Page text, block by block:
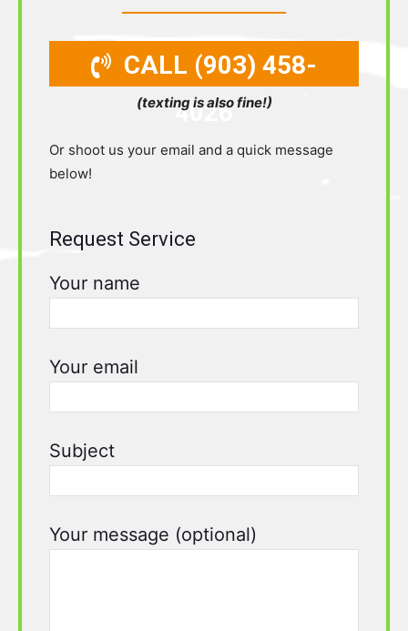
CALL (903) 458-
4026
(texting is also fine!)
Or shoot us your email and a quick message
below!
Request Service
Your name
Your email
Subject
Your message (optional)